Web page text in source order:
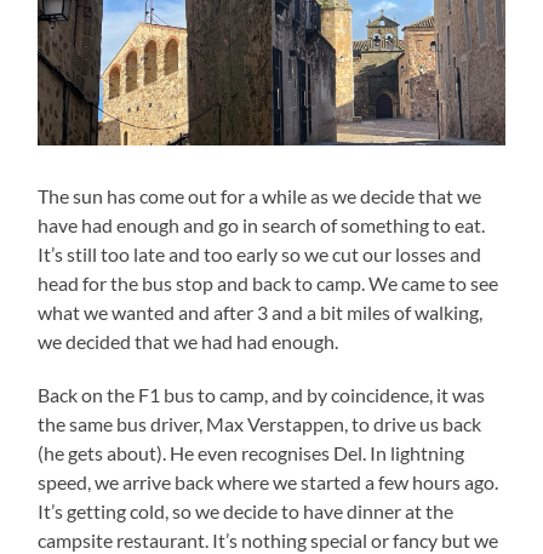
The sun has come out for a while as we decide that we
have had enough and go in search of something to eat.
It’s still too late and too early so we cut our losses and
head for the bus stop and back to camp. We came to see
what we wanted and after 3 and a bit miles of walking,
we decided that we had had enough.
Back on the F1 bus to camp, and by coincidence, it was
the same bus driver, Max Verstappen, to drive us back
(he gets about). He even recognises Del. In lightning
speed, we arrive back where we started a few hours ago.
It’s getting cold, so we decide to have dinner at the
campsite restaurant. It’s nothing special or fancy but we